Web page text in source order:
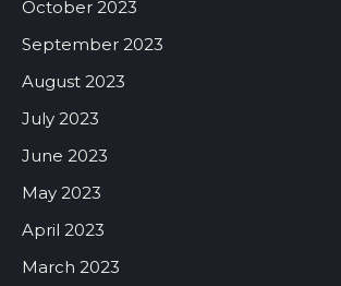
October 2023
September 2023
August 2023
July 2023
June 2023
May 2023
April 2023
March 2023